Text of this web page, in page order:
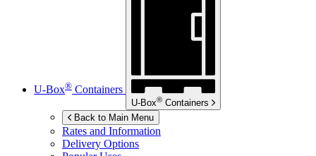
U-Box® Containers
U-Box® Containers
Back to Main Menu
Rates and Information
Delivery Options